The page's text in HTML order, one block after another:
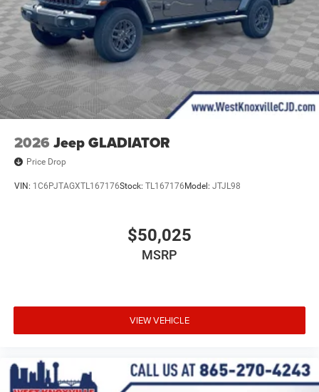
2026 Jeep GLADIATOR
Price Drop
VIN: 1C6PJTAGXTL167176Stock: TL167176Model: JTJL98
$50,025
MSRP
VIEW VEHICLE